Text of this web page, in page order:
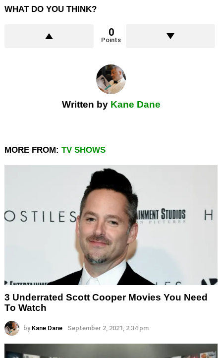
WHAT DO YOU THINK?
0
Points
Written by Kane Dane
MORE FROM: TV SHOWS
3 Underrated Scott Cooper Movies You Need
To Watch
by Kane Dane September 2, 2021, 2:34 pm